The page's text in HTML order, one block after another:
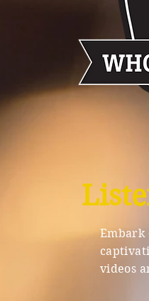
Embark
videos